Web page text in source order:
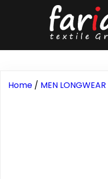
Home / MEN LONGWEAR